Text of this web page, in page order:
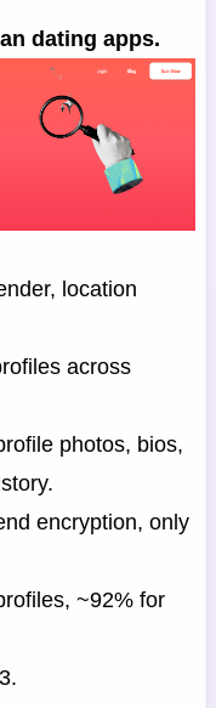
dating apps.
location
across
photos, bios,
encryption, only
~92% for